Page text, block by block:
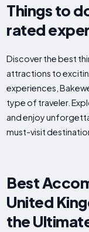
Things to
rated
Discover the best
attractions to
experiences,
type of traveler.
and enjoy
must-visit
Best
United
the